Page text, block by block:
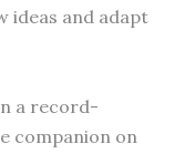
ideas and adapt
a record-
companion on